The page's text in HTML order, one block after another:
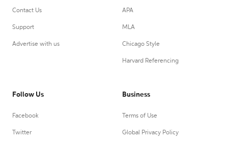
Contact Us
Support
Advertise with us
APA
MLA
Chicago Style
Harvard Referencing
Follow Us
Facebook
Twitter
Business
Terms of Use
Global Privacy Policy